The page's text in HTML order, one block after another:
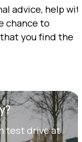
advice, help
chance to
you find the
test drive at